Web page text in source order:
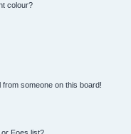
colour?
someone on this board!